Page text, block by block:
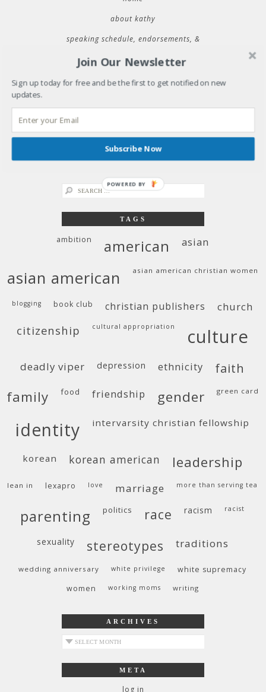
about kathy
speaking schedule, endorsements, &
31 things i learned during 31 years of marriage
cold plunging into new spaces
easter for those of us who left church
search
TAGS
ambition american asian
asian american asian american christian women
blogging book club christian publishers church
citizenship cultural appropriation culture
deadly viper depression ethnicity faith
family food friendship gender green card
identity intervarsity christian fellowship
korean korean american leadership
lean in lexapro love marriage more than serving tea
parenting politics race racism racist
sexuality stereotypes traditions
wedding anniversary white privilege
white supremacy
women
working moms writing
ARCHIVES
archives
META
log in
Join Our Newsletter
Sign up today for free and be the first to get notified on new
updates.
Subscribe Now
POWERED BY